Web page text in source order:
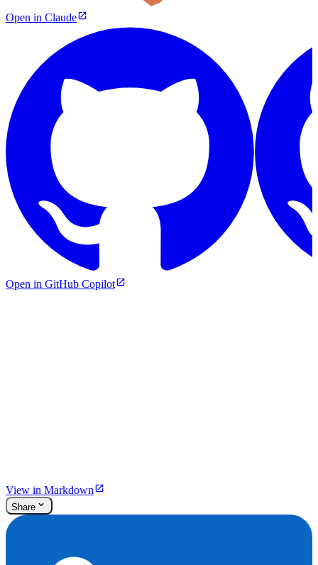
Open in Claude
Open in GitHub Copilot
View in Markdown
Share